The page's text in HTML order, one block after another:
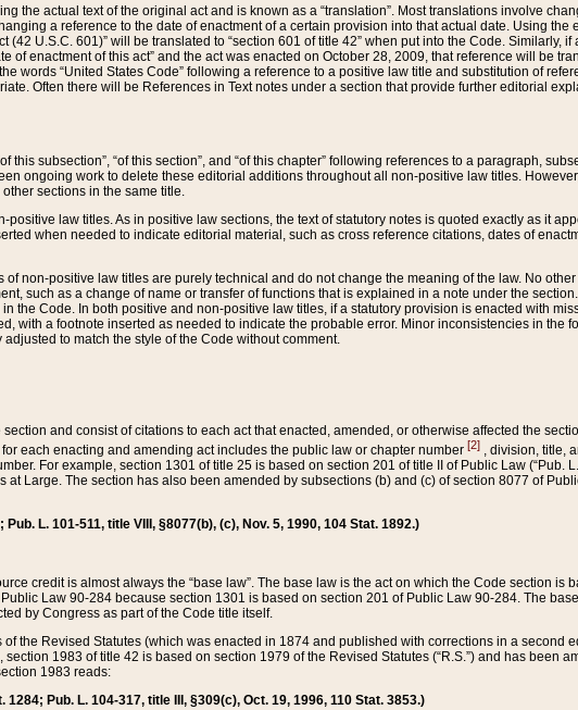
the actual text of the original act and is known as a “translation”. Most translations involve
a reference to the date of enactment of a certain provision into that actual date. Using the
(42 U.S.C. 601)” will be translated to “section 601 of title 42” when put into the Code. Similarly,
of enactment of this act” and the act was enacted on October 28, 2009, that reference will be
words “United States Code” following a reference to a positive law title and substitution of
Often there will be References in Text notes under a section that provide further editorial
this subsection”, “of this section”, and “of this chapter” following references to a paragraph,
ongoing work to delete these editorial additions throughout all non-positive law titles.
sections in the same title.
law titles. As in positive law sections, the text of statutory notes is quoted exactly as it
when needed to indicate editorial material, such as cross reference citations, dates of
non-positive law titles are purely technical and do not change the meaning of the law. No
such as a change of name or transfer of functions that is explained in a note under the
the Code. In both positive and non-positive law titles, if a statutory provision is enacted with
with a footnote inserted as needed to indicate the probable error. Minor inconsistencies in the
to match the style of the Code without comment.
and consist of citations to each act that enacted, amended, or otherwise affected the
each enacting and amending act includes the public law or chapter number [2] , division, title,
For example, section 1301 of title 25 is based on section 201 of title II of Public Law (“Pub.
at Large. The section has also been amended by subsections (b) and (c) of section 8077 of
L. 101-511, title VIII, §8077(b), (c), Nov. 5, 1990, 104 Stat. 1892.)
credit is almost always the “base law”. The base law is the act on which the Code section is
Law 90-284 because section 1301 is based on section 201 of Public Law 90-284. The
by Congress as part of the Code title itself.
the Revised Statutes (which was enacted in 1874 and published with corrections in a second
1983 of title 42 is based on section 1979 of the Revised Statutes (“R.S.”) and has been
1983 reads:
Pub. L. 104-317, title III, §309(c), Oct. 19, 1996, 110 Stat. 3853.)